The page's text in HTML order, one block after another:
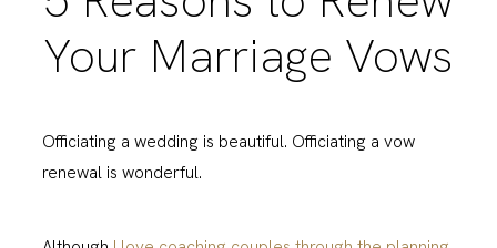
Your Marriage Vows
Officiating a wedding is beautiful. Officiating a vow
renewal is wonderful.